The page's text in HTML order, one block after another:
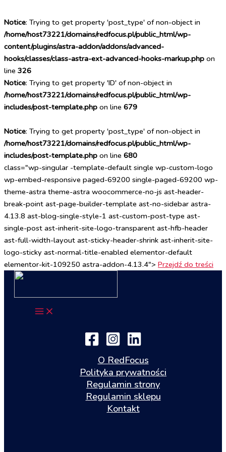
Notice: Trying to get property 'post_type' of non-object in
/home/host73221/domains/redfocus.pl/public_html/wp-
content/plugins/astra-addon/addons/advanced-
hooks/classes/class-astra-ext-advanced-hooks-markup.php on
line 326
Notice: Trying to get property 'ID' of non-object in
/home/host73221/domains/redfocus.pl/public_html/wp-
includes/post-template.php on line 679
Notice: Trying to get property 'post_type' of non-object in
/home/host73221/domains/redfocus.pl/public_html/wp-
includes/post-template.php on line 680
class="wp-singular -template-default single wp-custom-logo
wp-embed-responsive paged-69200 single-paged-69200 wp-
theme-astra theme-astra woocommerce-no-js ast-header-
break-point ast-page-builder-template ast-no-sidebar astra-
4.13.8 ast-blog-single-style-1 ast-custom-post-type ast-
single-post ast-inherit-site-logo-transparent ast-hfb-header
ast-full-width-layout ast-sticky-header-shrink ast-inherit-site-
logo-sticky ast-normal-title-enabled elementor-default
elementor-kit-109250 astra-addon-4.13.4"> Przejdź do treści
O RedFocus
Polityka prywatności
Regulamin strony
Regulamin sklepu
Kontakt